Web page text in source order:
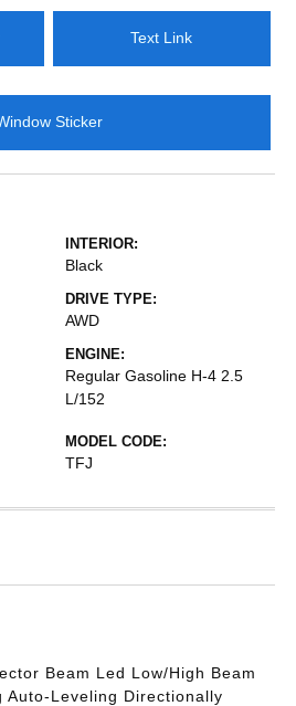
Text Link
Sticker
INTERIOR:
Black
DRIVE TYPE:
AWD
ENGINE:
Regular Gasoline H-4 2.5
L/152
MODEL CODE:
TFJ
Beam Led Low/High Beam
Auto-Leveling Directionally